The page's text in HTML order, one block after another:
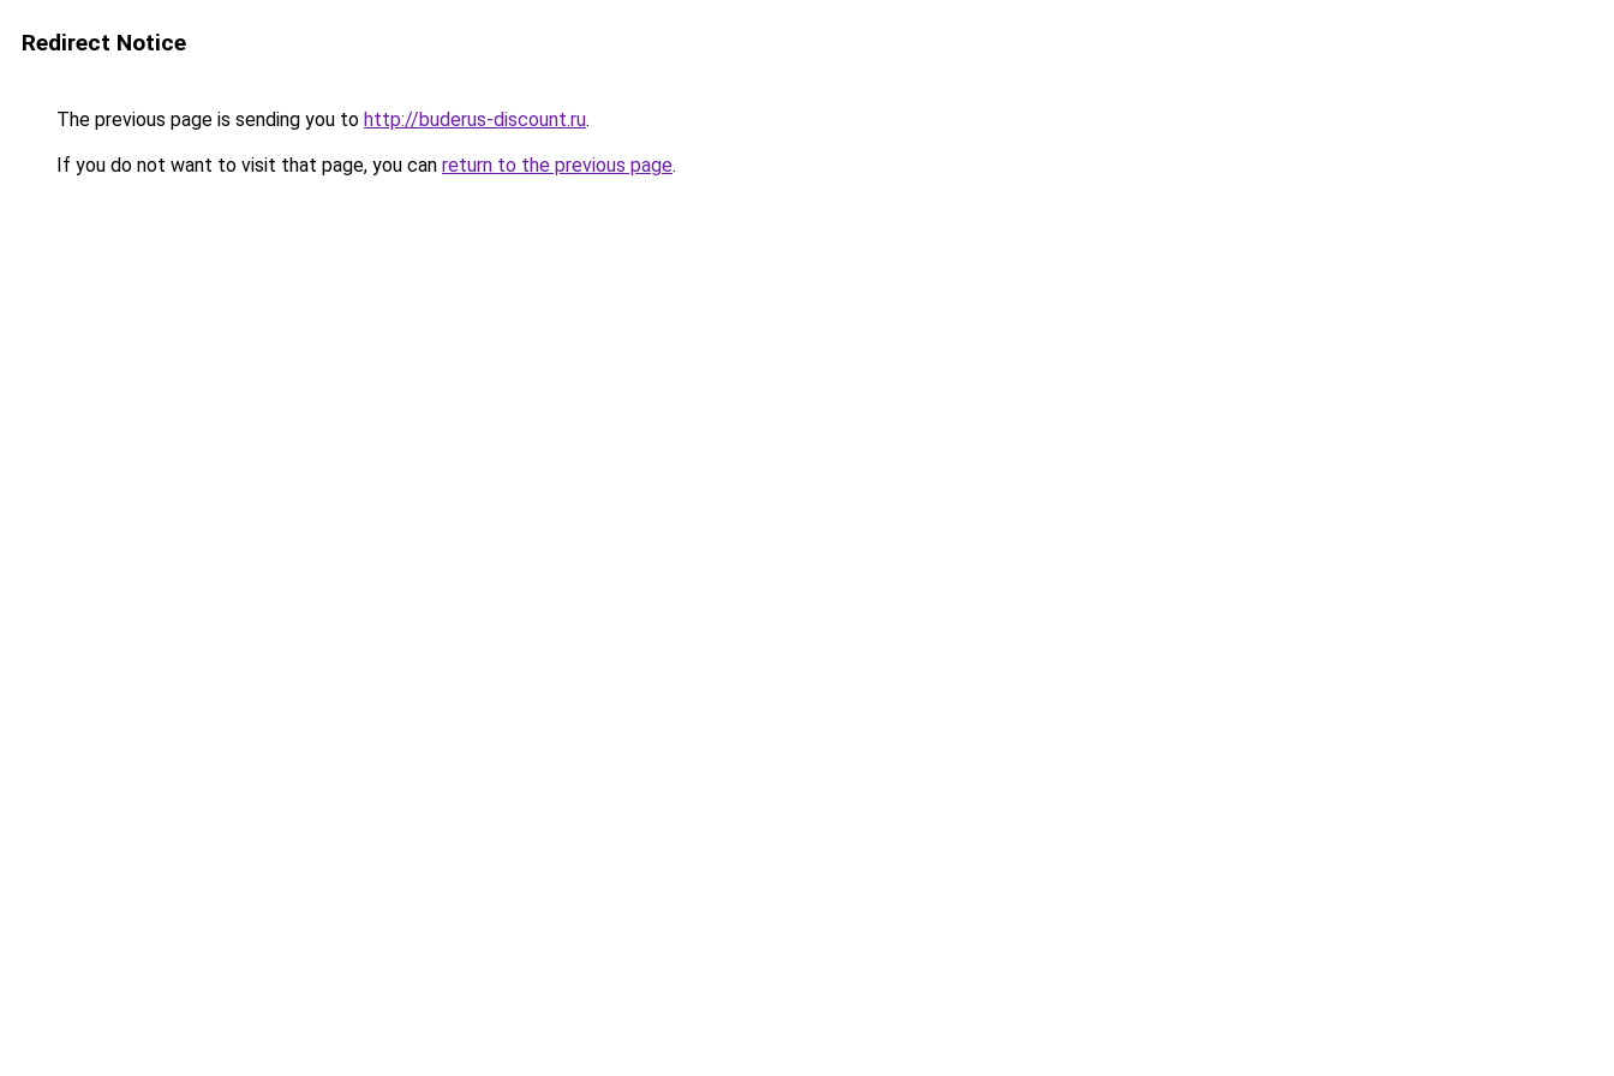
Redirect Notice
The previous page is sending you to http://buderus-discount.ru.
If you do not want to visit that page, you can return to the previous page.